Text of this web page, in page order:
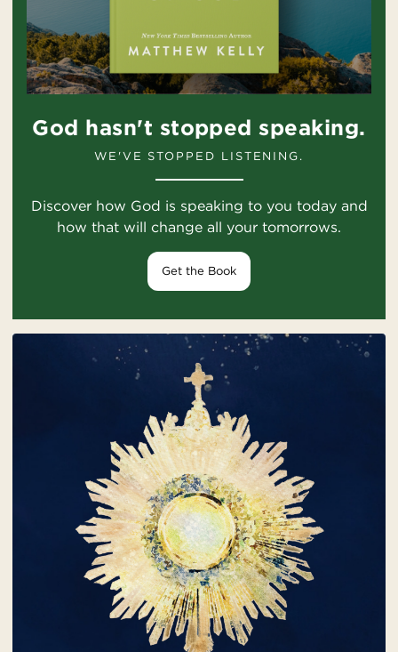
God hasn't stopped speaking.
WE'VE STOPPED LISTENING.
Discover how God is speaking to you today and
how that will change all your tomorrows.
Get the Book